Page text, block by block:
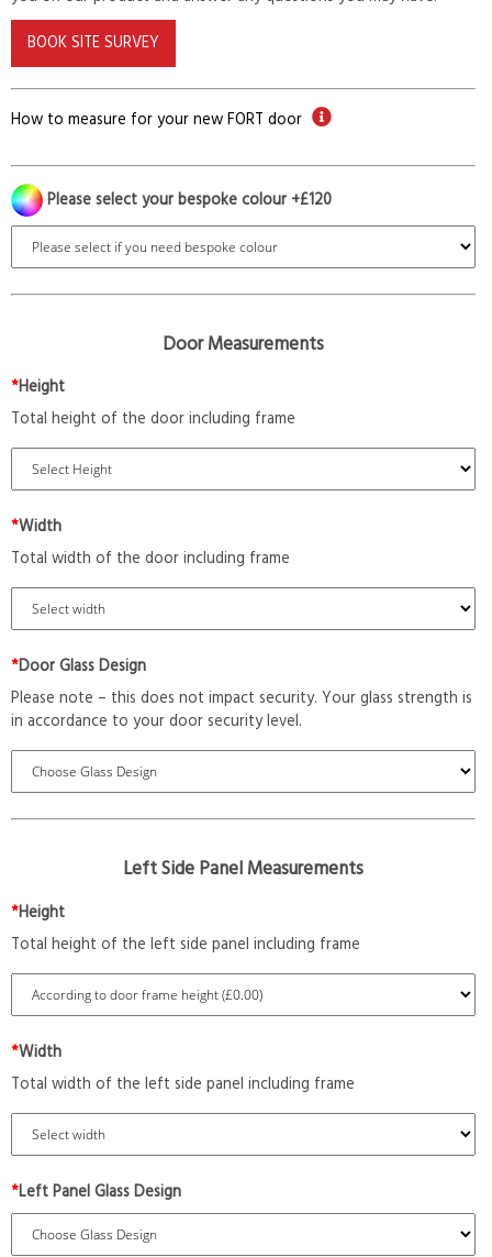
BOOK SITE SURVEY
How to measure for your new FORT door
Please select your bespoke colour +£120
Door Measurements
*Height
Total height of the door including frame
*Width
Total width of the door including frame
*Door Glass Design
Please note – this does not impact security. Your glass strength is
in accordance to your door security level.
Left Side Panel Measurements
*Height
Total height of the left side panel including frame
*Width
Total width of the left side panel including frame
*Left Panel Glass Design